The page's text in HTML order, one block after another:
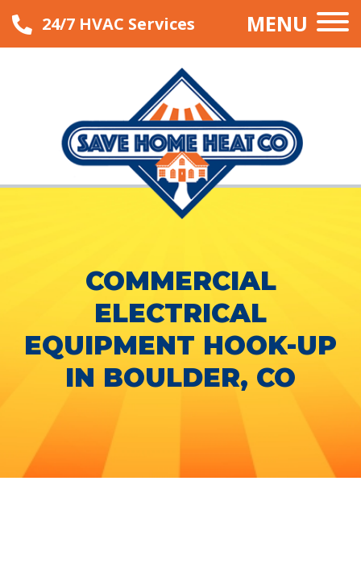
24/7 HVAC Services MENU
COMMERCIAL
ELECTRICAL
EQUIPMENT HOOK-UP
IN BOULDER, CO